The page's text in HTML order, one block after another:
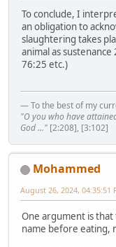
To conclude, I
an obligation to
slaughtering takes
animal as
76:25 etc.)
— To the best of my
"O you who have
God ..." [2:208], [3:102]
Mohammed
August 26, 2024, 04:35:51
One argument is
name before eating,